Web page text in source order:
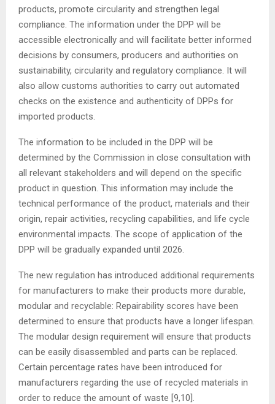
products, promote circularity and strengthen legal
compliance. The information under the DPP will be
accessible electronically and will facilitate better informed
decisions by consumers, producers and authorities on
sustainability, circularity and regulatory compliance. It will
also allow customs authorities to carry out automated
checks on the existence and authenticity of DPPs for
imported products.
The information to be included in the DPP will be
determined by the Commission in close consultation with
all relevant stakeholders and will depend on the specific
product in question. This information may include the
technical performance of the product, materials and their
origin, repair activities, recycling capabilities, and life cycle
environmental impacts. The scope of application of the
DPP will be gradually expanded until 2026.
The new regulation has introduced additional requirements
for manufacturers to make their products more durable,
modular and recyclable: Repairability scores have been
determined to ensure that products have a longer lifespan.
The modular design requirement will ensure that products
can be easily disassembled and parts can be replaced.
Certain percentage rates have been introduced for
manufacturers regarding the use of recycled materials in
order to reduce the amount of waste [9,10].